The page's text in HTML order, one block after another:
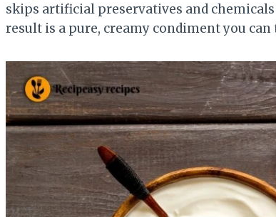
skips artificial preservatives and
result is a pure, creamy condiment you